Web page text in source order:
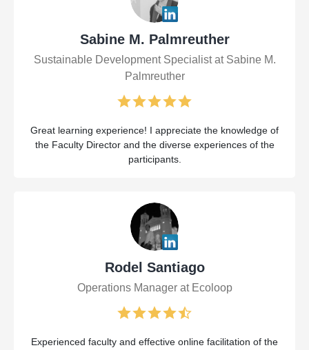
Sabine M. Palmreuther
Sustainable Development Specialist at Sabine M.
Palmreuther
Great learning experience! I appreciate the knowledge of
the Faculty Director and the diverse experiences of the
participants.
Rodel Santiago
Operations Manager at Ecoloop
Experienced faculty and effective online facilitation of the